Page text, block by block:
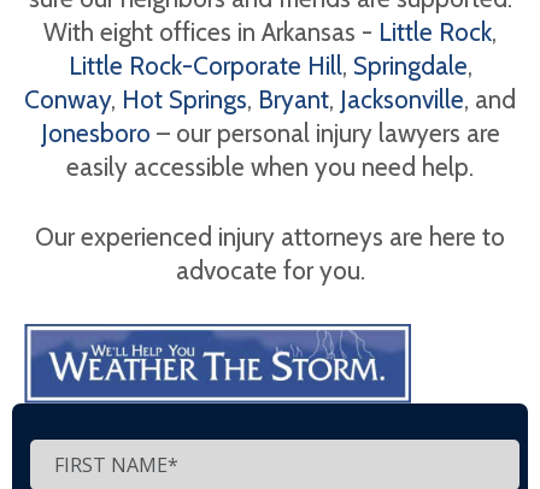
With eight offices in Arkansas - Little Rock,
Little Rock-Corporate Hill, Springdale,
Conway, Hot Springs, Bryant, Jacksonville, and
Jonesboro – our personal injury lawyers are
easily accessible when you need help.
Our experienced injury attorneys are here to
advocate for you.